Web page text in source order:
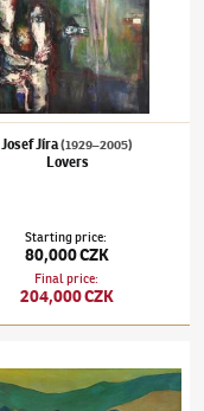
Josef Jíra(1929–2005)
Lovers
Starting price:
80,000 CZK
Final price:
204,000 CZK